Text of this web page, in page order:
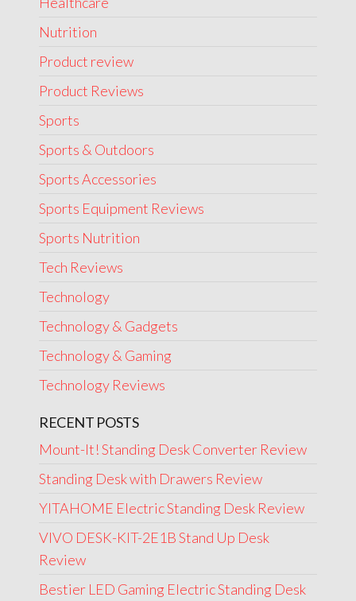
Nutrition
Product review
Product Reviews
Sports
Sports & Outdoors
Sports Accessories
Sports Equipment Reviews
Sports Nutrition
Tech Reviews
Technology
Technology & Gadgets
Technology & Gaming
Technology Reviews
RECENT POSTS
Mount-It! Standing Desk Converter Review
Standing Desk with Drawers Review
YITAHOME Electric Standing Desk Review
VIVO DESK-KIT-2E1B Stand Up Desk
Review
Bestier LED Gaming Electric Standing Desk